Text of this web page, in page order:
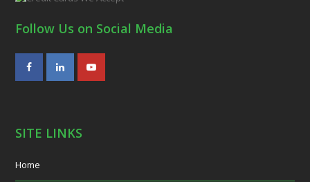
Follow Us on Social Media
FacebookLinkedInYoutube
SITE LINKS
Home